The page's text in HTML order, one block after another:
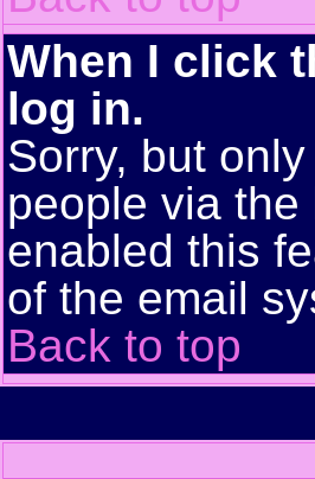
When I click
log in.
Sorry, but
people via
enabled this
of the email
Back to top